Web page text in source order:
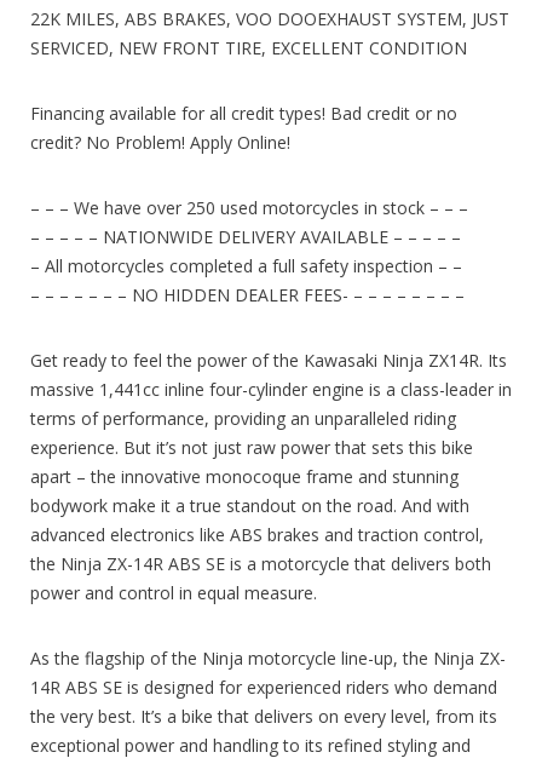
22K MILES, ABS BRAKES, VOO DOOEXHAUST SYSTEM, JUST
SERVICED, NEW FRONT TIRE, EXCELLENT CONDITION
Financing available for all credit types! Bad credit or no
credit? No Problem! Apply Online!
– – – We have over 250 used motorcycles in stock – – –
– – – – – NATIONWIDE DELIVERY AVAILABLE – – – – –
– All motorcycles completed a full safety inspection – –
– – – – – – – NO HIDDEN DEALER FEES- – – – – – – – –
Get ready to feel the power of the Kawasaki Ninja ZX14R. Its
massive 1,441cc inline four-cylinder engine is a class-leader in
terms of performance, providing an unparalleled riding
experience. But it’s not just raw power that sets this bike
apart – the innovative monocoque frame and stunning
bodywork make it a true standout on the road. And with
advanced electronics like ABS brakes and traction control,
the Ninja ZX-14R ABS SE is a motorcycle that delivers both
power and control in equal measure.
As the flagship of the Ninja motorcycle line-up, the Ninja ZX-
14R ABS SE is designed for experienced riders who demand
the very best. It’s a bike that delivers on every level, from its
exceptional power and handling to its refined styling and